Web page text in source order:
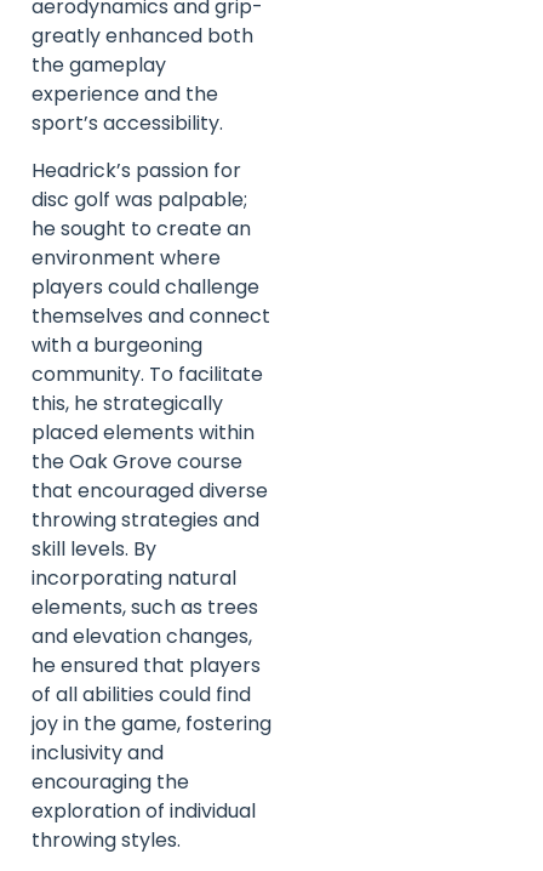
aerodynamics and grip-
greatly enhanced both
the gameplay
experience and the
sport’s accessibility.
Headrick’s passion for
disc golf was palpable;
he sought to create an
environment where
players could challenge
themselves and connect
with a burgeoning
community. To facilitate
this, he strategically
placed elements within
the Oak Grove course
that encouraged diverse
throwing strategies and
skill levels. By
incorporating natural
elements, such as trees
and elevation changes,
he ensured that players
of all abilities could find
joy in the game, fostering
inclusivity and
encouraging the
exploration of individual
throwing styles.